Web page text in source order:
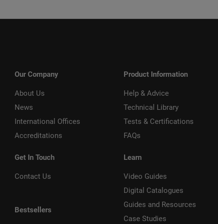
Our Company
About Us
News
International Offices
Accreditations
Get In Touch
Contact Us
Bestsellers
Product Information
Help & Advice
Technical Library
Tests & Certifications
FAQs
Learn
Video Guides
Digital Catalogues
Guides and Resources
Case Studies